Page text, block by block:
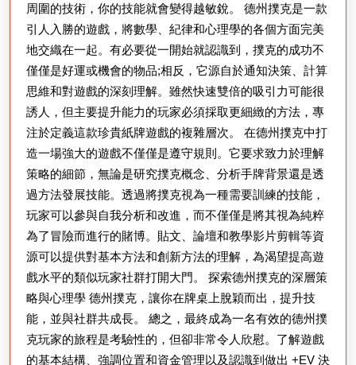
周圍的技術，你的技能就會變得越敏銳。 德州撲克是一款
引人入勝的遊戲，將數學、紀律和心理學的各個方面完美
地交織在一起。有必要從一開始就認識到，撲克的成功不
僅僅是好運或機會的物品;相反，它源自於通知決策、計算
思維和對遊戲的深刻理解。雖然快速雙倍的吸引力可能很
誘人，但主要提升能力的玩家必須採取更細緻的方法，專
注於定義這款珍貴紙牌遊戲的複雜層次。 在德州撲克中打
造一場強大的遊戲不僅僅是遵守規則。它要求致力於理解
策略的細節，無論是研究撲克概念、分析手牌背景還是透
過方法發展技能。透過將撲克視為一種需要訓練的技能，
玩家可以參與自我分析和改進，而不僅僅是將其視為純粹
為了冒險而進行的賭博。貼文、論壇和教學影片剪輯等資
源可以提供對基本方法和創新方法的理解，為渴望提高遊
戲水平的類似玩家社群打開大門。 探索德州撲克的深層策
略與心理學 德州撲克，讓你在牌桌上脫穎而出，提升技
能，並與社群共成長。 總之，最終成為一名有效的德州撲
克玩家的旅程是考驗性的，但卻非常令人欣慰。了解遊戲
的基本結構、強調位置和資金管理以及認識到做出 +EV 決